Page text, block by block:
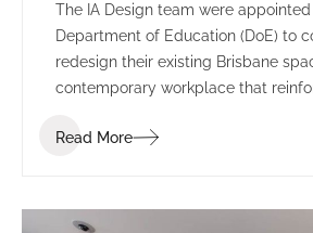
The IA Design team were
Department of Education (DoE) to
redesign their existing Brisbane
contemporary workplace that
Read More